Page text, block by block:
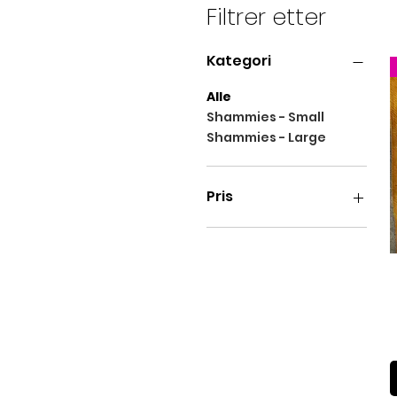
might still bleed.
poolside, so you will
suffice.
Filtrer etter
Kategori
Alle
Shammies - Small
Shammies - Large
Pris